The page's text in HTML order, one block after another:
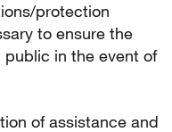
protection
to ensure the
in the event of
of assistance and